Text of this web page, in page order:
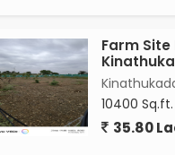
Farm Site
10400 Sq.ft.
35.80